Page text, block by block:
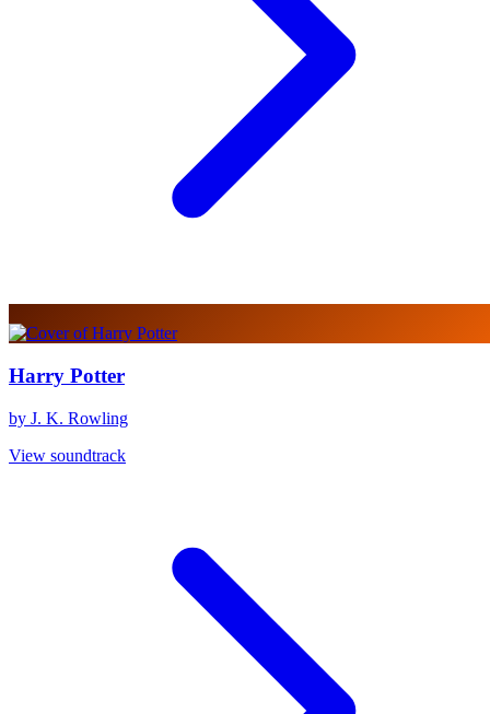
Harry Potter
by J. K. Rowling
View soundtrack